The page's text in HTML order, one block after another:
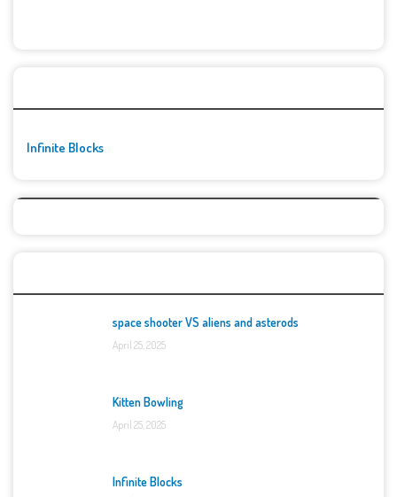
Infinite Blocks
space shooter VS aliens and asterods
April 25, 2025
Kitten Bowling
April 25, 2025
Infinite Blocks